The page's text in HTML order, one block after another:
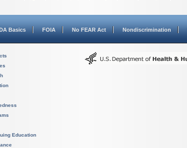
Basics FOIA No FEAR Act Nondiscrimination
Education